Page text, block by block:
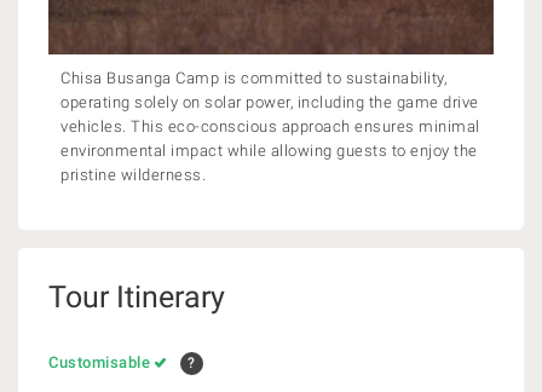
Chisa Busanga Camp is committed to sustainability,
operating solely on solar power, including the game drive
vehicles. This eco-conscious approach ensures minimal
environmental impact while allowing guests to enjoy the
pristine wilderness.
Tour Itinerary
Customisable ?